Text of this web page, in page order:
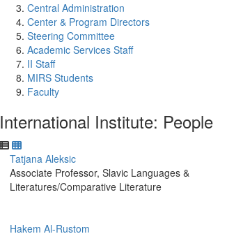
Central Administration
Center & Program Directors
Steering Committee
Academic Services Staff
II Staff
MIRS Students
Faculty
International Institute: People
Tatjana Aleksic
Associate Professor, Slavic Languages &
Literatures/Comparative Literature
Hakem Al-Rustom